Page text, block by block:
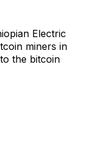
Electric
miners in
the bitcoin